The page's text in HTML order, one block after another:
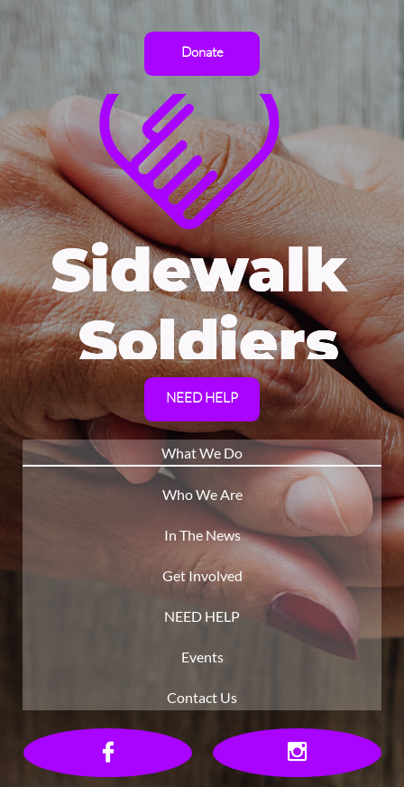
Donate
NEED HELP
What We Do
Who We Are
In The News
Get Involved
NEED HELP
Events
Contact Us
 